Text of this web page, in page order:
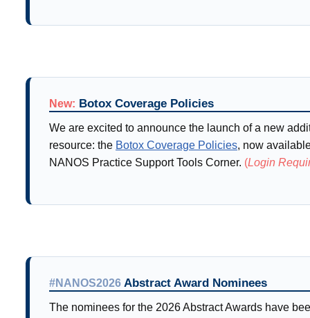
New: Botox Coverage Policies
We are excited to announce the launch of a new
resource: the Botox Coverage Policies, now
NANOS Practice Support Tools Corner. (Login
#NANOS2026 Abstract Award Nominees
The nominees for the 2026 Abstract Awards have